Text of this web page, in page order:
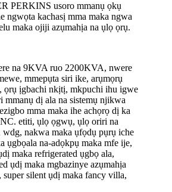
PERKINS usoro mmanụ ọkụ
ngwọta kachasị mma maka ngwa
maka ojiji azụmahịa na ụlọ ọrụ.
na 9KVA ruo 2200KVA, nwere
mmepụta siri ike, arụmọrụ
ọrụ ịgbachi nkịtị, mkpuchi ihu igwe
mmanụ dị ala na sistemụ njikwa
mma maka ihe achọrọ dị ka
etiti, ụlọ ọgwụ, ụlọ oriri na
wdg, nakwa maka ụfọdụ pụrụ iche
ụgbọala na-adọkpụ maka mfe ije,
maka refrigerated ụgbọ ala,
ụdị maka mgbazinye azụmahịa
super silent ụdị maka fancy villa,